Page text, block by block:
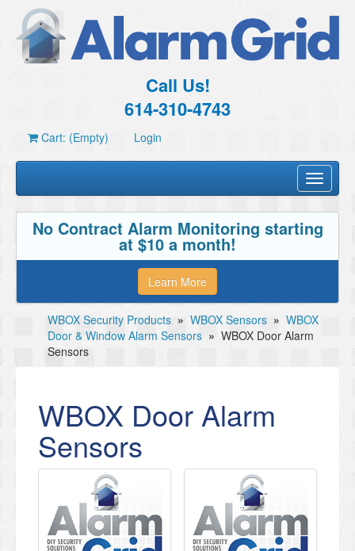
Call Us!
614-310-4743
Cart: (Empty) Login
Toggle
No Contract Alarm Monitoring starting
at $10 a month!
Learn More
WBOX Security Products » WBOX Sensors » WBOX
Door & Window Alarm Sensors » WBOX Door Alarm
Sensors
WBOX Door Alarm
Sensors